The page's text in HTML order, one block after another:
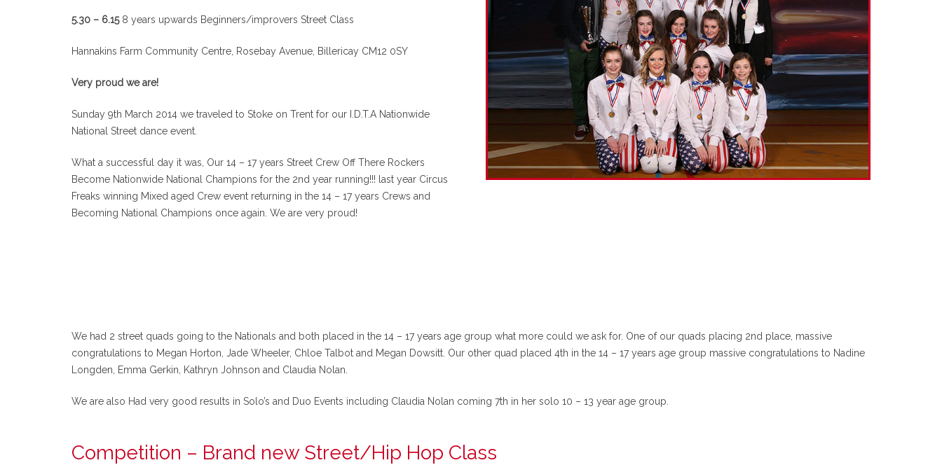
5.30 – 6.158 years upwards Beginners/improvers Street Class
Hannakins Farm Community Centre, Rosebay Avenue, Billericay CM12 0SY
Very proud we are!
Sunday 9th March 2014 we traveled to Stoke on Trent for our I.D.T.A Nationwide
National Street dance event.
What a successful day it was, Our 14 – 17 years Street Crew Off There Rockers
Become Nationwide National Champions for the 2nd year running!!! last year Circus
Freaks winning Mixed aged Crew event returning in the 14 – 17 years Crews and
Becoming National Champions once again. We are very proud!
We had 2 street quads going to the Nationals and both placed in the 14 – 17 years age group what more could we ask for. One of our quads placing 2nd place, massive
congratulations to Megan Horton, Jade Wheeler, Chloe Talbot and Megan Dowsitt. Our other quad placed 4th in the 14 – 17 years age group massive congratulations to Nadine
Longden, Emma Gerkin, Kathryn Johnson and Claudia Nolan.
We are also Had very good results in Solo’s and Duo Events including Claudia Nolan coming 7th in her solo 10 – 13 year age group.
Competition – Brand new Street/Hip Hop Class